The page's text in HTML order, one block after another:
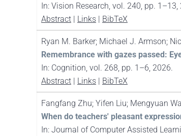
In: Vision Research, vol. 240, pp. 1–13,
Abstract | Links | BibTeX
Ryan M. Barker; Michael J. Armson;
Remembrance with gazes passed:
In: Cognition, vol. 268, pp. 1–6, 2026.
Abstract | Links | BibTeX
Fangfang Zhu; Yifen Liu; Mengyuan
When do teachers' pleasant
In: Journal of Computer Assisted